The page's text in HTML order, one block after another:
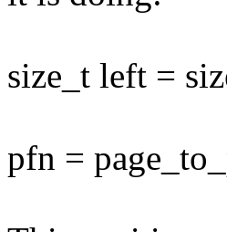
size_t left =
pfn =